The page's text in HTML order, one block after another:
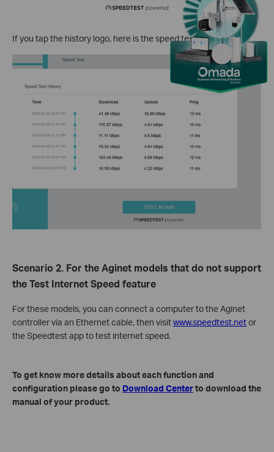
If you tap the history logo, here is the speed test history.
Scenario 2. For theAginet models thatdo notsupport
the Test Internet Speed feature
For these models, you can connect a computer to theAginet
controllervia an Ethernet cable,then visitwww.speedtest.netor
the Speedtest app to test internet speed.
To get know more details about each function and
configuration please go to Download Centerto download the
manual of your product.